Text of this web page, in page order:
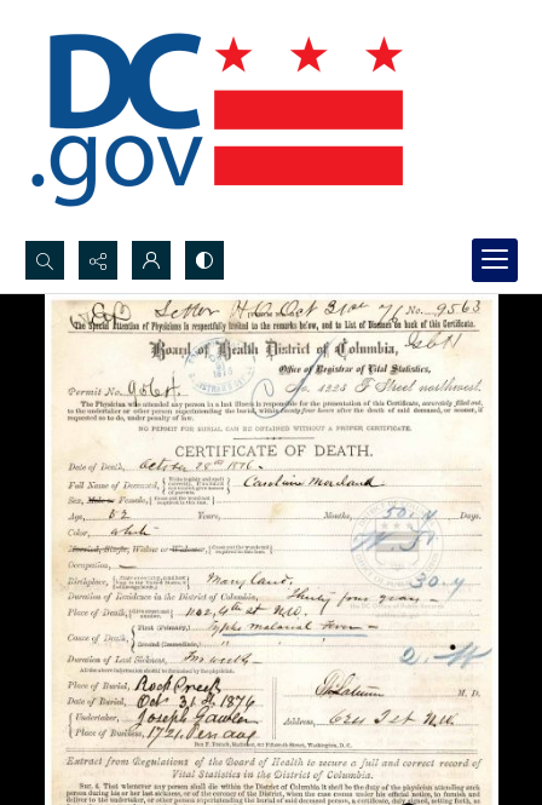
Search...
Advanced search